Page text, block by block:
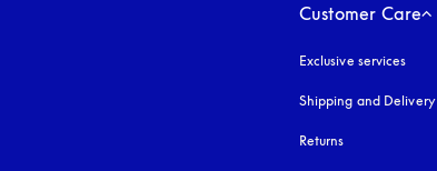
Customer Care
Exclusive services
Shipping and Delivery
Returns